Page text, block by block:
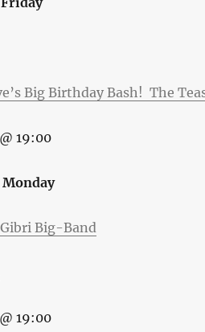
Big Birthday Bash! The
19:00
Big-Band
19:00